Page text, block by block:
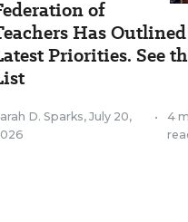
of
Has
Priorities. See
D. Sparks, July 20,
•
4